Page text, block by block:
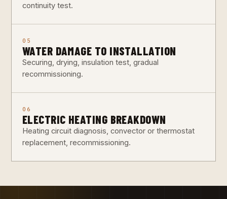
continuity test.
05
WATER DAMAGE TO INSTALLATION
Securing, drying, insulation test, gradual
recommissioning.
06
ELECTRIC HEATING BREAKDOWN
Heating circuit diagnosis, convector or thermostat
replacement, recommissioning.